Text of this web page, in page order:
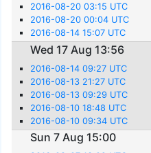
2016-08-20 03:15 UTC
2016-08-20 00:04 UTC
2016-08-14 15:07 UTC
Wed 17 Aug 13:56
2016-08-14 09:27 UTC
2016-08-13 21:27 UTC
2016-08-13 09:29 UTC
2016-08-10 18:48 UTC
2016-08-10 09:34 UTC
Sun 7 Aug 15:00